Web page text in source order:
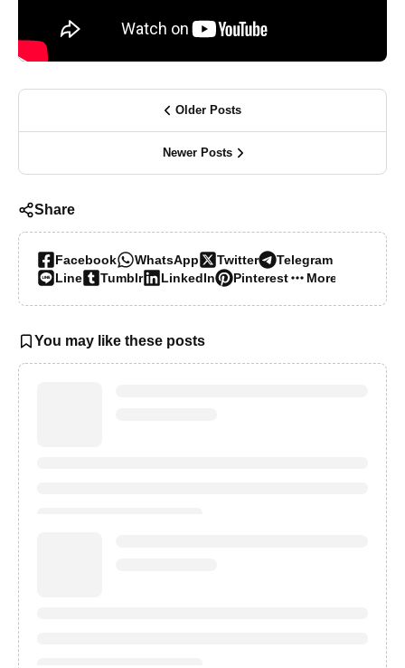
Older Posts
Newer Posts
Share
Facebook WhatsApp Twitter
Telegram
Line
Tumblr LinkedIn Pinterest More…
You may like these posts